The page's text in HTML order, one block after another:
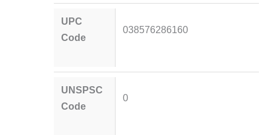
UPC
Code
038576286160
UNSPSC
Code
0